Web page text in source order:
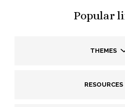
Popular
THEMES
RESOURCES